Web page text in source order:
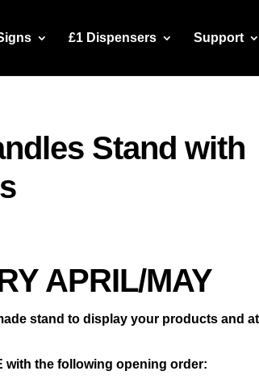
£1 Dispensers Support
Stand with
APRIL/MAY
stand to display your products and
with the following opening order: